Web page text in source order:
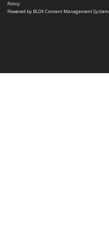
Policy
Powered by BLOX Content Management System